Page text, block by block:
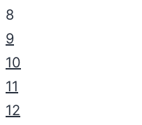
8
9
10
11
12